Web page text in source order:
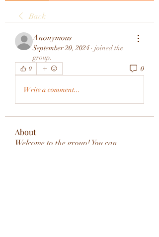
Back
Anonymous
September 20, 2024 · joined the
group.
0 0
Write a comment...
About
Welcome to the group! You can